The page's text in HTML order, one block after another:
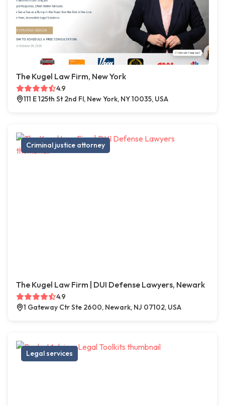
The Kugel Law Firm, New York
4.9
111 E 125th St 2nd Fl, New York, NY 10035, USA
Criminal justice attorney
The Kugel Law Firm | DUI Defense Lawyers, Newark
4.9
1 Gateway Ctr Ste 2600, Newark, NJ 07102, USA
Legal services